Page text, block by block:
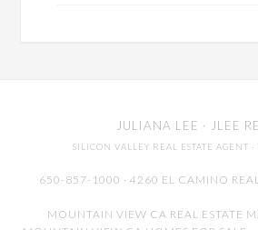
JULIANA LEE · JLEE
SILICON VALLEY REAL ESTATE AGENT
650-857-1000 · 4260 EL CAMINO
MOUNTAIN VIEW CA REAL ESTATE